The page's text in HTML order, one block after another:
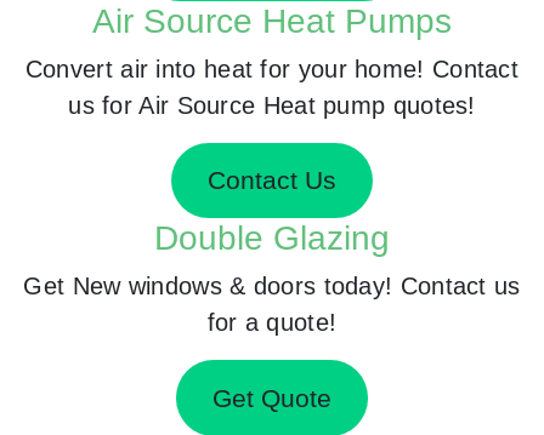
Air Source Heat Pumps
Convert air into heat for your home! Contact
us for Air Source Heat pump quotes!
Contact Us
Double Glazing
Get New windows & doors today! Contact us
for a quote!
Get Quote